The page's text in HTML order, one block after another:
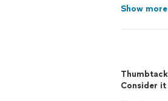
Show more
Thumbtack
Consider it